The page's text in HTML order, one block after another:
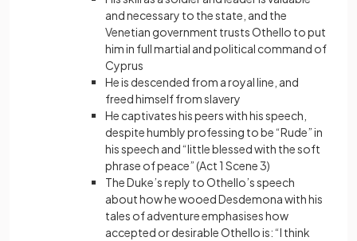
and necessary to the state, and the
Venetian government trusts Othello to put
him in full martial and political command of
Cyprus
He is descended from a royal line, and
freed himself from slavery
He captivates his peers with his speech,
despite humbly professing to be “Rude” in
his speech and “little blessed with the soft
phrase of peace” (Act 1 Scene 3)
The Duke’s reply to Othello’s speech
about how he wooed Desdemona with his
tales of adventure emphasises how
accepted or desirable Othello is: “I think